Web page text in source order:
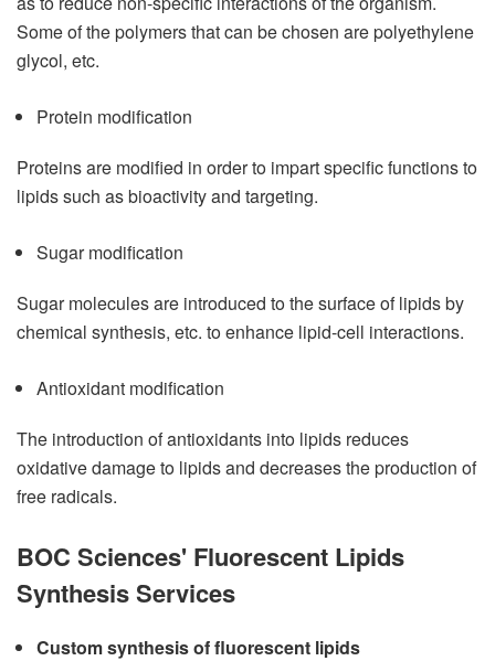
Some of the polymers that can be chosen are polyethylene
glycol, etc.
Protein modification
Proteins are modified in order to impart specific functions to
lipids such as bioactivity and targeting.
Sugar modification
Sugar molecules are introduced to the surface of lipids by
chemical synthesis, etc. to enhance lipid-cell interactions.
Antioxidant modification
The introduction of antioxidants into lipids reduces
oxidative damage to lipids and decreases the production of
free radicals.
BOC Sciences' Fluorescent Lipids
Synthesis Services
Custom synthesis of fluorescent lipids